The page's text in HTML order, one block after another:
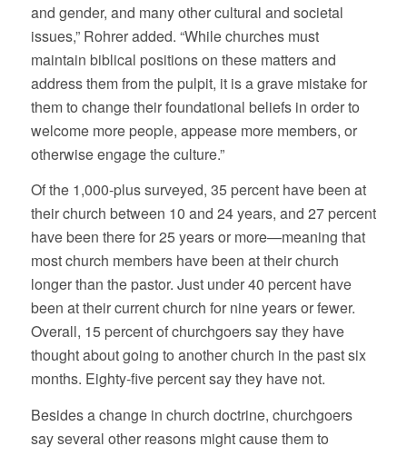
and gender, and many other cultural and societal
issues,” Rohrer added. “While churches must
maintain biblical positions on these matters and
address them from the pulpit, it is a grave mistake for
them to change their foundational beliefs in order to
welcome more people, appease more members, or
otherwise engage the culture.”
Of the 1,000-plus surveyed, 35 percent have been at
their church between 10 and 24 years, and 27 percent
have been there for 25 years or more—meaning that
most church members have been at their church
longer than the pastor. Just under 40 percent have
been at their current church for nine years or fewer.
Overall, 15 percent of churchgoers say they have
thought about going to another church in the past six
months. Eighty-five percent say they have not.
Besides a change in church doctrine, churchgoers
say several other reasons might cause them to